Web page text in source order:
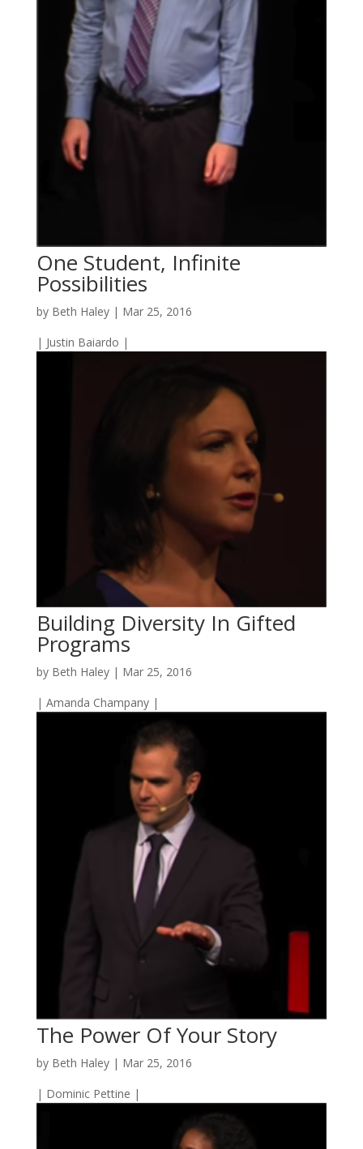
One Student, Infinite
Possibilities
by Beth Haley| Mar 25, 2016
| Justin Baiardo |
Building Diversity In Gifted
Programs
by Beth Haley| Mar 25, 2016
| Amanda Champany |
The Power Of Your Story
by Beth Haley| Mar 25, 2016
| Dominic Pettine |